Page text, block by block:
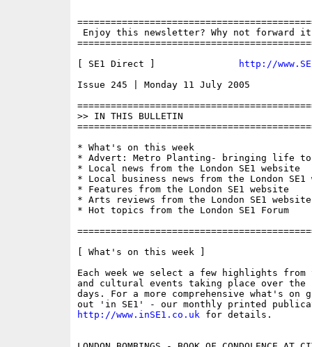
Enjoy this newsletter? Why not forward
[ SE1 Direct ]
http://
Issue 245 | Monday 11 July 2005
>> IN THIS BULLETIN
* What's on this week
* Advert: Metro Planting- bringing life to
* Local news from the London SE1 website
* Local business news from the London SE1
* Features from the London SE1 website
* Arts reviews from the London SE1 website
* Hot topics from the London SE1 Forum
[ What's on this week ]
Each week we select a few highlights from
and cultural events taking place over the
days. For a more comprehensive what's on
http://www.inSE1.co.uk for details.